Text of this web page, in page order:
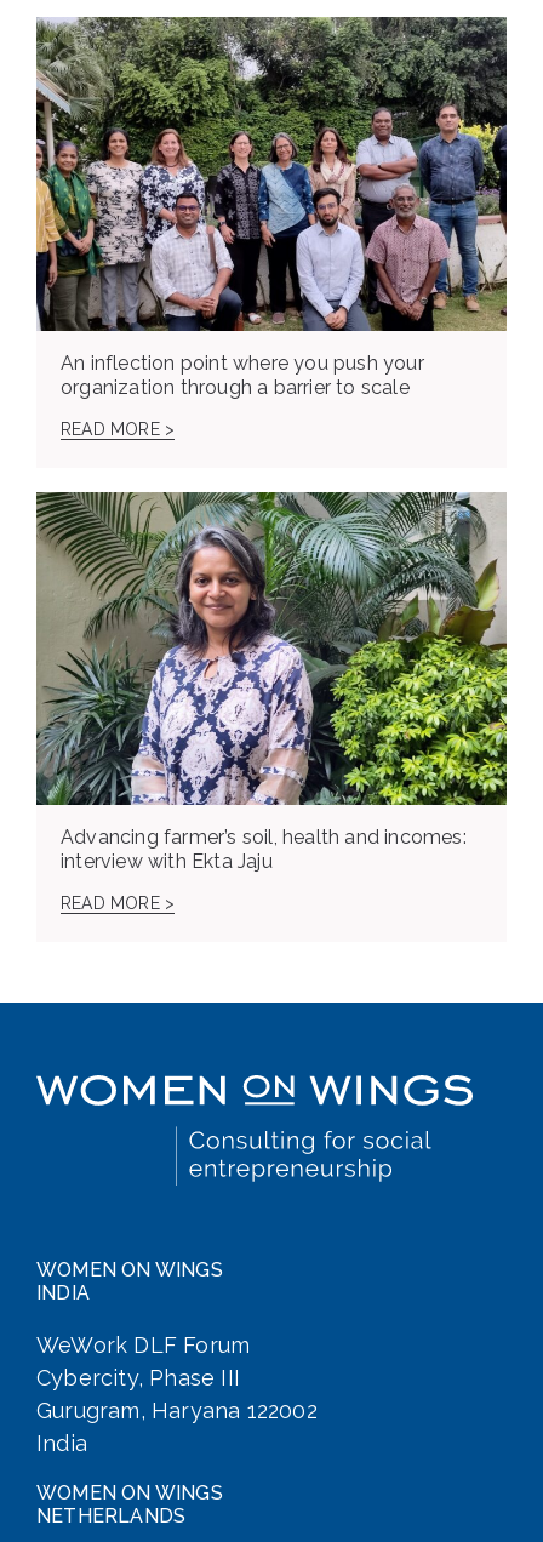
An inflection point where you push your
organization through a barrier to scale
READ MORE >
Advancing farmer’s soil, health and incomes:
interview with Ekta Jaju
READ MORE >
WOMEN ON WINGS
INDIA
WeWork DLF Forum
Cybercity, Phase III
Gurugram, Haryana 122002
India
WOMEN ON WINGS
NETHERLANDS